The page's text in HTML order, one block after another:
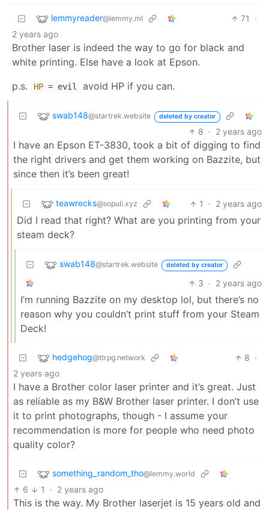
lemmyreader@lemmy.ml 71
·
2 years ago
Brother laser is indeed the way to go for black and
white printing. Else have a look at Epson.
p.s.
HP = evil avoid HP if you can.
swab148@startrek.website deleted by creator
8 · 2 years ago
I have an Epson ET-3830, took a bit of digging to find
the right drivers and get them working on Bazzite, but
since then it’s been great!
teawrecks@sopuli.xyz 1 · 2 years ago
Did I read that right? What are you printing from your
steam deck?
swab148@startrek.website deleted by creator
3 · 2 years ago
I’m running Bazzite on my desktop lol, but there’s no
reason why you couldn’t print stuff from your Steam
Deck!
hedgehog@ttrpg.network 8 ·
2 years ago
I have a Brother color laser printer and it’s great. Just
as reliable as my B&W Brother laser printer. I don’t use
it to print photographs, though - I assume your
recommendation is more for people who need photo
quality color?
something_random_tho@lemmy.world
6 1 · 2 years ago
This is the way. My Brother laserjet is 15 years old and